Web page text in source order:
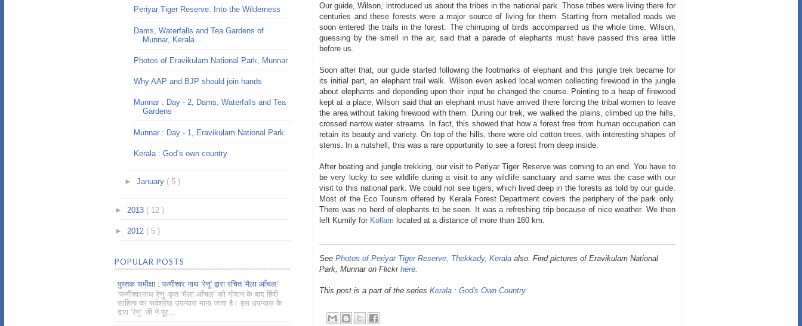
Our guide, Wilson, introduced us about the tribes in the national park. Those tribes were living there for
centuries and these forests were a major source of living for them. Starting from metalled roads we
soon entered the trails in the forest. The chirruping of birds accompanied us the whole time. Wilson,
guessing by the smell in the air, said that a parade of elephants must have passed this area little
before us.
Soon after that, our guide started following the footmarks of elephant and this jungle trek became for
its initial part, an elephant trail walk. Wilson even asked local women collecting firewood in the jungle
about elephants and depending upon their input he changed the course. Pointing to a heap of firewood
kept at a place, Wilson said that an elephant must have arrived there forcing the tribal women to leave
the area without taking firewood with them. During our trek, we walked the plains, climbed up the hills,
crossed narrow water streams. In fact, this showed that how a forest free from human occupation can
retain its beauty and variety. On top of the hills, there were old cotton trees, with interesting shapes of
stems. In a nutshell, this was a rare opportunity to see a forest from deep inside.
After boating and jungle trekking, our visit to Periyar Tiger Reserve was coming to an end. You have to
be very lucky to see wildlife during a visit to any wildlife sanctuary and same was the case with our
visit to this national park. We could not see tigers, which lived deep in the forests as told by our guide.
Most of the Eco Tourism offered by Kerala Forest Department covers the periphery of the park only.
There was no herd of elephants to be seen. It was a refreshing trip because of nice weather. We then
left Kumily for Kollam located at a distance of more than 160 km.
SeePhotos of Periyar Tiger Reserve, Thekkady, Kerala also. Find pictures of Eravikulam National
Park, Munnar on Flickrhere.
This post is a part of the seriesKerala : God's Own Country.
Periyar Tiger Reserve: Into the Wilderness
Dams, Waterfalls and Tea Gardens of
Munnar, Kerala...
Photos of Eravikulam National Park, Munnar
Why AAP and BJP should join hands
Munnar : Day - 2, Dams, Waterfalls and Tea
Gardens
Munnar : Day - 1, Eravikulam National Park
Kerala : God’s own country
► January ( 5 )
► 2013 ( 12 )
► 2012 ( 5 )
POPULAR POSTS
पुस्तक समीक्षा : फणीश्वर नाथ 'रेणु' द्वारा रचित 'मैला आँचल'
‘फणीश्वरनाथ रेणु’ कृत ‘मैला आँचल’ को गोदान के बाद हिंदी
साहित्य का सर्वश्रेष्ठ उपन्यास माना जाता है। इस उपन्यास के
द्वारा ‘रेणु’ जी ने पूर...